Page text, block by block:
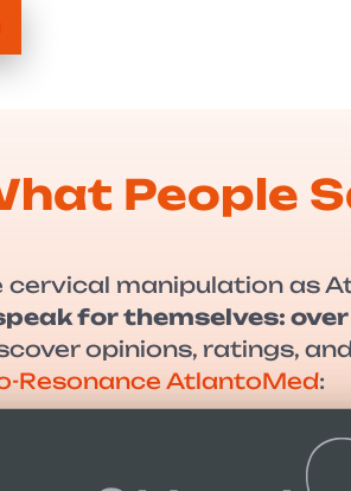
People
manipulation as
for themselves:
opinions, ratings,
Resonance AtlantoMed: